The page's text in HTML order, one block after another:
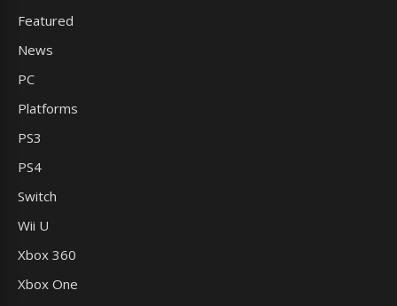
Featured
News
PC
Platforms
PS3
PS4
Switch
Wii U
Xbox 360
Xbox One